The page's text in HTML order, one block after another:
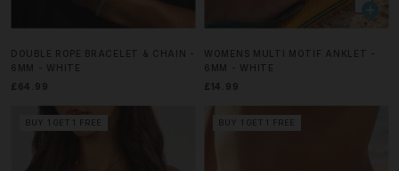
DOUBLE ROPE BRACELET & CHAIN -
6MM - WHITE
£64.99
WOMENS MULTI MOTIF ANKLET -
6MM - WHITE
£14.99
BUY 1 GET 1 FREE BUY 1 GET 1 FREE